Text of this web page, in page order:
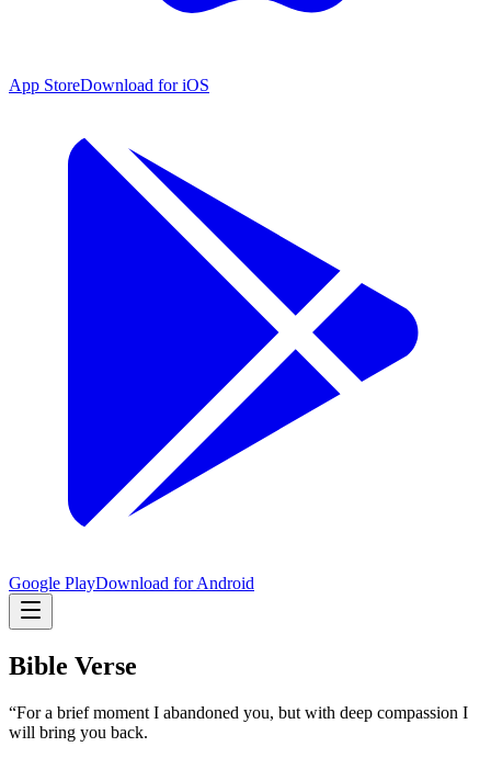
App StoreDownload for iOS
Google PlayDownload for Android
Bible Verse
“For a brief moment I abandoned you, but with deep compassion I
will bring you back.